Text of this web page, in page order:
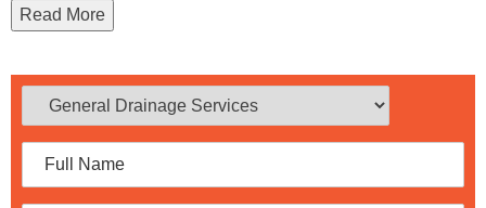
Read More